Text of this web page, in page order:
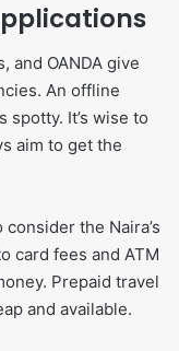
and OANDA give
An offline
It’s wise to
aim to get the
the Naira’s
card fees and ATM
Prepaid travel
and available.